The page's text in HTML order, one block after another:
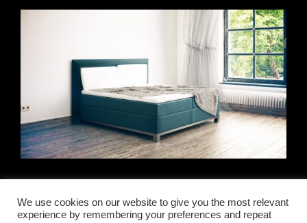
YOU’VE REACHED THE END OF THE LIST
We use cookies on our website to give you the most relevant
experience by remembering your preferences and repeat